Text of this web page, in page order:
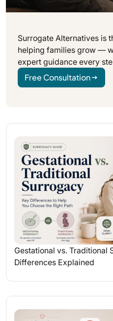
Surrogate Alternatives is
helping families grow —
expert guidance every
Free Consultation
Gestational vs. Traditional
Differences Explained